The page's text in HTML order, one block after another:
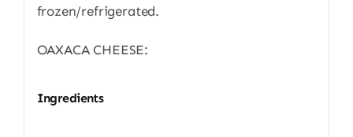
frozen/refrigerated.
OAXACA CHEESE:
Ingredients